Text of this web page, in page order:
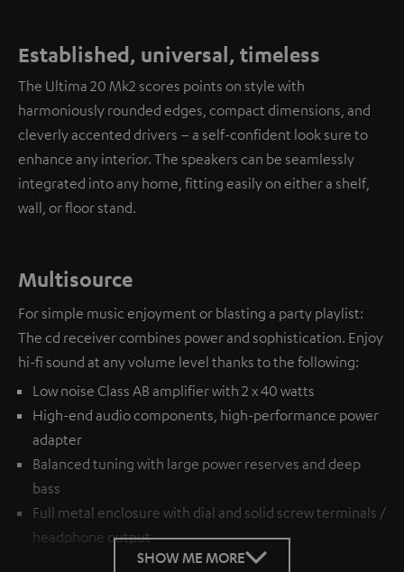
Established, universal, timeless
The Ultima 20 Mk2 scores points on style with
harmoniously rounded edges, compact dimensions, and
cleverly accented drivers – a self-confident look sure to
enhance any interior. The speakers can be seamlessly
integrated into any home, fitting easily on either a shelf,
wall, or floor stand.
Multisource
For simple music enjoyment or blasting a party playlist:
The cd receiver combines power and sophistication. Enjoy
hi-fi sound at any volume level thanks to the following:
Low noise Class AB amplifier with 2 x 40 watts
High-end audio components, high-performance power
adapter
Balanced tuning with large power reserves and deep
bass
Full metal enclosure with dial and solid screw terminals /
headphone output
SHOW ME MORE